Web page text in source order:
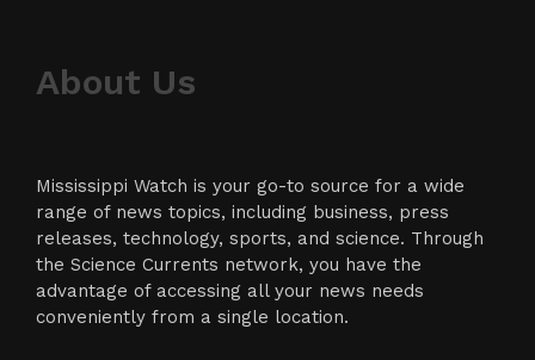
About Us
Mississippi Watch is your go-to source for a wide
range of news topics, including business, press
releases, technology, sports, and science. Through
the Science Currents network, you have the
advantage of accessing all your news needs
conveniently from a single location.